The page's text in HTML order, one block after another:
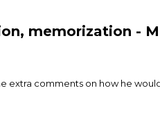
memorization -
comments on how he